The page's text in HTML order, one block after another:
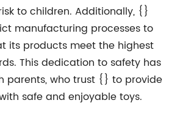
to children. Additionally, {}
manufacturing processes to
its products meet the highest
This dedication to safety has
parents, who trust {} to provide
safe and enjoyable toys.